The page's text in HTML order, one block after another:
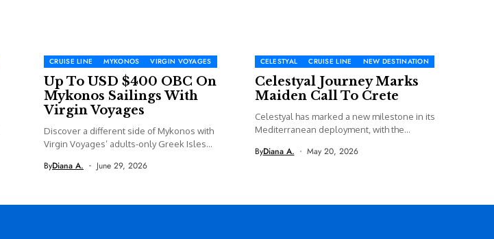
CRUISE LINE MYKONOS VIRGIN VOYAGES
Up To USD $400 OBC On
Mykonos Sailings With
Virgin Voyages
Discover a different side of Mykonos with
Virgin Voyages’ adults-only Greek Isles...
ByDiana A. June 29, 2026
CELESTYAL CRUISE LINE NEW DESTINATION
Celestyal Journey Marks
Maiden Call To Crete
Celestyal has marked a new milestone in its
Mediterranean deployment, with the...
ByDiana A. May 20, 2026